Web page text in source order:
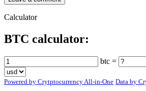
Calculator
BTC calculator:
btc =
Powered by Crytptocurrency All-in-One Data by